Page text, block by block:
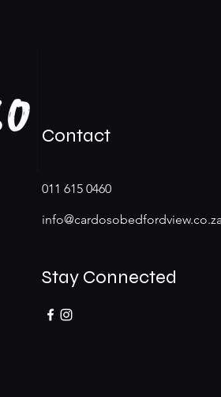
Contact
011 615 0460
info@cardosobedfordview.co.za
Stay Connected